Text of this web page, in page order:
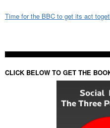
Time for the BBC to get its act
CLICK BELOW TO GET THE